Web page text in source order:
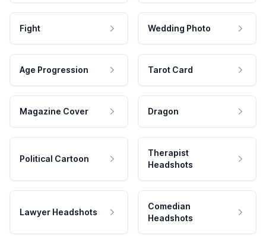
Fight Wedding Photo
Age Progression Tarot Card
Magazine Cover Dragon
Political Cartoon
Therapist
Headshots
Lawyer Headshots
Comedian
Headshots